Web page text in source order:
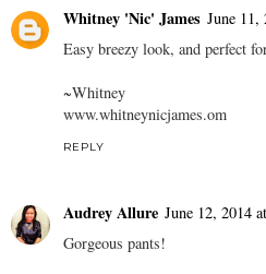
Whitney 'Nic' James June 11,
Easy breezy look, and perfect
~Whitney
www.whitneynicjames.om
REPLY
Audrey Allure June 12, 2014
Gorgeous pants!